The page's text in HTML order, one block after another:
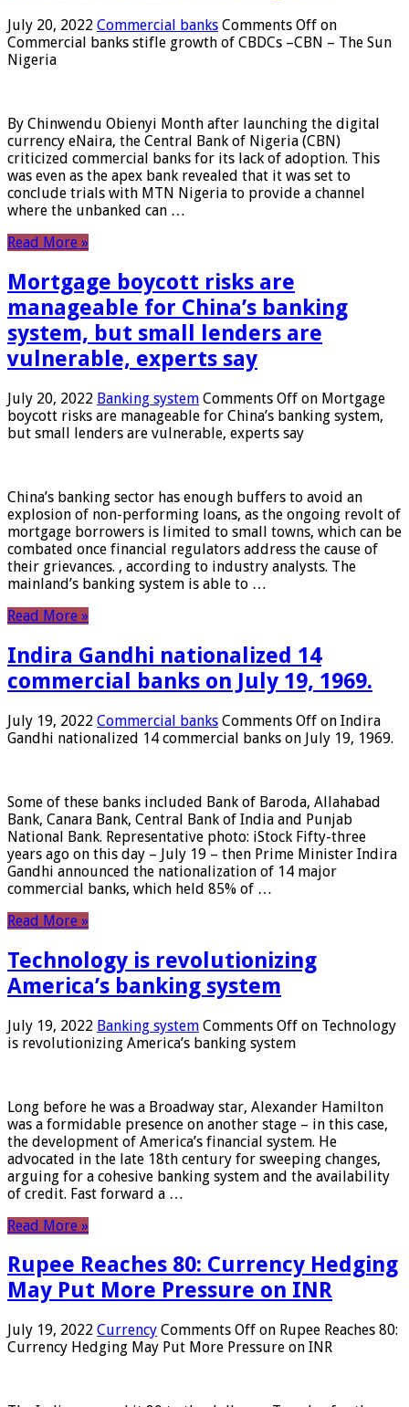
July 20, 2022 Commercial banks Comments Off on
Commercial banks stifle growth of CBDCs –CBN – The Sun
Nigeria
By Chinwendu Obienyi Month after launching the digital
currency eNaira, the Central Bank of Nigeria (CBN)
criticized commercial banks for its lack of adoption. This
was even as the apex bank revealed that it was set to
conclude trials with MTN Nigeria to provide a channel
where the unbanked can …
Read More »
Mortgage boycott risks are
manageable for China’s banking
system, but small lenders are
vulnerable, experts say
July 20, 2022 Banking system Comments Off on Mortgage
boycott risks are manageable for China’s banking system,
but small lenders are vulnerable, experts say
China’s banking sector has enough buffers to avoid an
explosion of non-performing loans, as the ongoing revolt of
mortgage borrowers is limited to small towns, which can be
combated once financial regulators address the cause of
their grievances. , according to industry analysts. The
mainland’s banking system is able to …
Read More »
Indira Gandhi nationalized 14
commercial banks on July 19, 1969.
July 19, 2022 Commercial banks Comments Off on Indira
Gandhi nationalized 14 commercial banks on July 19, 1969.
Some of these banks included Bank of Baroda, Allahabad
Bank, Canara Bank, Central Bank of India and Punjab
National Bank. Representative photo: iStock Fifty-three
years ago on this day – July 19 – then Prime Minister Indira
Gandhi announced the nationalization of 14 major
commercial banks, which held 85% of …
Read More »
Technology is revolutionizing
America’s banking system
July 19, 2022 Banking system Comments Off on Technology
is revolutionizing America’s banking system
Long before he was a Broadway star, Alexander Hamilton
was a formidable presence on another stage – in this case,
the development of America’s financial system. He
advocated in the late 18th century for sweeping changes,
arguing for a cohesive banking system and the availability
of credit. Fast forward a …
Read More »
Rupee Reaches 80: Currency Hedging
May Put More Pressure on INR
July 19, 2022 Currency Comments Off on Rupee Reaches 80:
Currency Hedging May Put More Pressure on INR